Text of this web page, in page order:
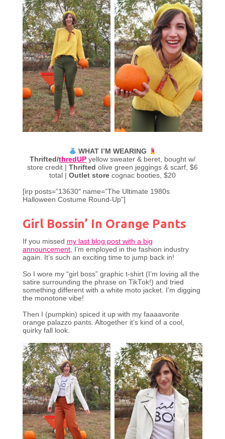
WHAT I’M WEARING
Thrifted/thredUP yellow sweater & beret, bought w/
store credit | Thrifted olive green jeggings & scarf, $6
total | Outlet store cognac booties, $20
[irp posts=”13630″ name=”The Ultimate 1980s
Halloween Costume Round-Up”]
Girl Bossin’ In Orange Pants
If you missed my last blog post with a big
announcement, I’m employed in the fashion industry
again. It’s such an exciting time to jump back in!
So I wore my “girl boss” graphic t-shirt (I’m loving all the
satire surrounding the phrase on TikTok!) and tried
something different with a white moto jacket. I’m digging
the monotone vibe!
Then I (pumpkin) spiced it up with my faaaavorite
orange palazzo pants. Altogether it’s kind of a cool,
quirky fall look.